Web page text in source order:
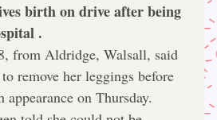
birth on drive after being
.
from Aldridge, Walsall, said
remove her leggings before
on Thursday.